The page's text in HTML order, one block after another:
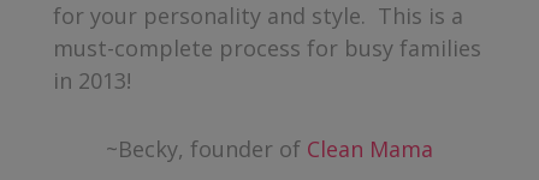
for your personality and style. This is a
must-complete process for busy families
in 2013!
~Becky, founder of Clean Mama